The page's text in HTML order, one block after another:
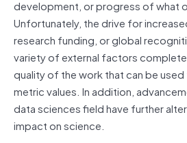
development, or progress of what
Unfortunately, the drive for
research funding, or global
variety of external factors
quality of the work that can be
metric values. In addition,
data sciences field have further
impact on science.